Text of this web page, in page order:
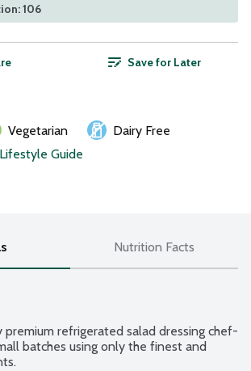
106
Save for Later
Vegetarian
Dairy Free
Guide
Nutrition Facts
premium refrigerated salad dressing chef-
batches using only the finest and